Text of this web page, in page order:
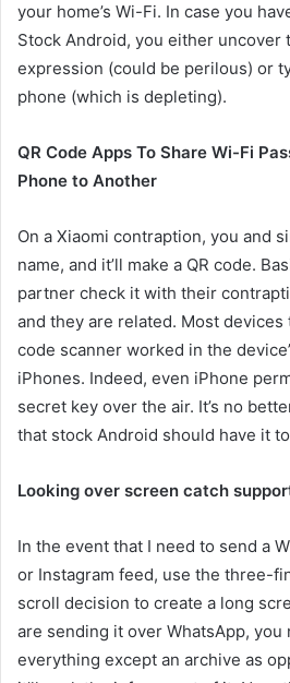
your home’s Wi-Fi. In case you
Stock Android, you either uncover
expression (could be perilous) or
phone (which is depleting).
QR Code Apps To Share Wi-Fi
Phone to Another
On a Xiaomi contraption, you and
name, and it’ll make a QR code.
partner check it with their
and they are related. Most devices
code scanner worked in the
iPhones. Indeed, even iPhone
secret key over the air. It’s no
that stock Android should have it
Looking over screen catch
In the event that I need to send a
or Instagram feed, use the three-
scroll decision to create a long
are sending it over WhatsApp, you
everything except an archive as